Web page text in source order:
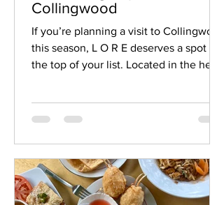
Collingwood
If you’re planning a visit to Collingwood
this season, L O R E deserves a spot at
the top of your list. Located in the heart
combines modern elegance with
cuisine, creating an experience that
feels refined, creative, and welcoming
from the moment you arrive. Every dish
at L O R E showcases exceptional